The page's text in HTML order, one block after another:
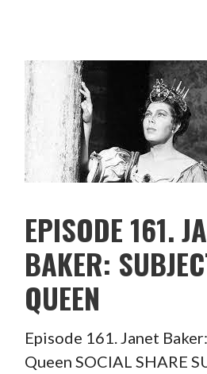
EPISODE 161.
BAKER:
QUEEN
Episode 161. Janet
Queen SOCIAL SHARE